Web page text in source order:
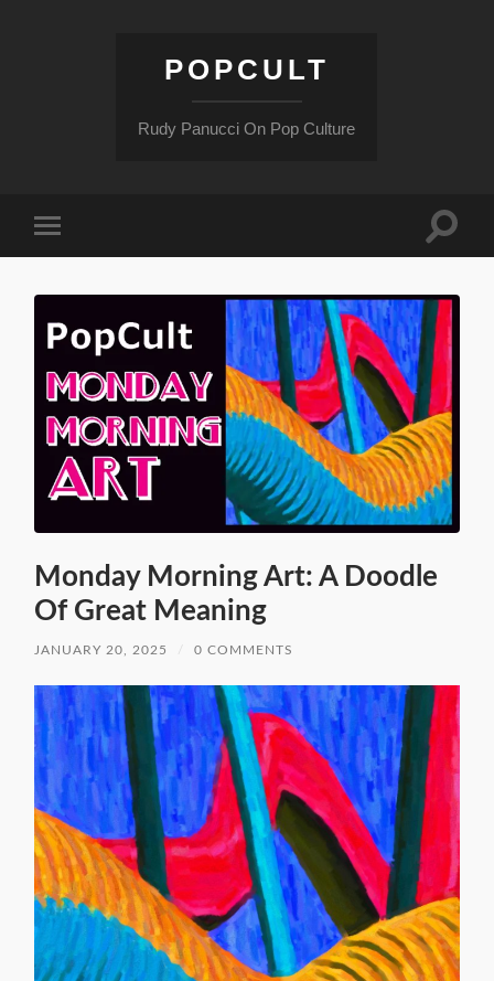
POPCULT
Rudy Panucci On Pop Culture
mobile
Toggle
Monday Morning Art: A Doodle
Of Great Meaning
JANUARY 20, 2025 0 COMMENTS